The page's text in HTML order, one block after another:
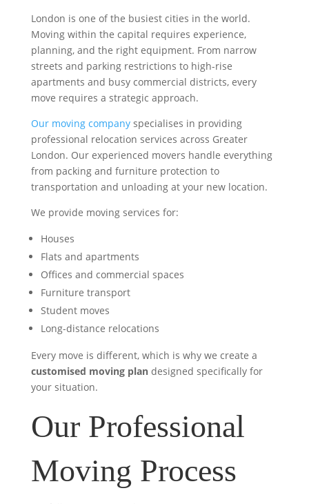
London is one of the busiest cities in the world.
Moving within the capital requires experience,
planning, and the right equipment. From narrow
streets and parking restrictions to high-rise
apartments and busy commercial districts, every
move requires a strategic approach.
Our moving companyspecialises in providing
professional relocation services across Greater
London. Our experienced movers handle everything
from packing and furniture protection to
transportation and unloading at your new location.
We provide moving services for:
Houses
Flats and apartments
Offices and commercial spaces
Furniture transport
Student moves
Long-distance relocations
Every move is different, which is why we create a
customised moving plandesigned specifically for
your situation.
Our Professional
Moving Process